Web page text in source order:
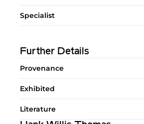
Specialist
Further Details
Provenance
Exhibited
Literature